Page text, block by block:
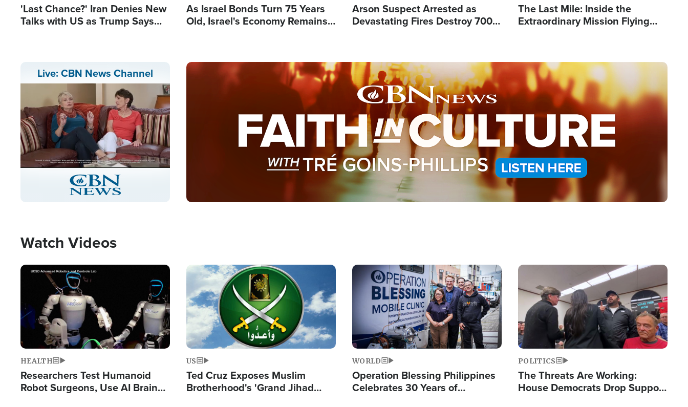
'Last Chance?' Iran Denies New
Talks with US as Trump Says
As Israel Bonds Turn 75 Years
Old, Israel's Economy Remains
Arson Suspect Arrested as
Devastating Fires Destroy 700
The Last Mile: Inside the
Extraordinary Mission Flying
Live: CBN News Channel
Stream
Type
LIVE
Image
Watch Videos
Image
HEALTH
Researchers Test Humanoid
Robot Surgeons, Use AI Brain
Image
US
Ted Cruz Exposes Muslim
Brotherhood's 'Grand Jihad
Image
WORLD
Operation Blessing Philippines
Celebrates 30 Years of
Image
POLITICS
The Threats Are Working:
House Democrats Drop Support